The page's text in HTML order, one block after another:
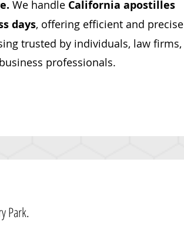
We handle California apostilles
days, offering efficient and precise
trusted by individuals, law firms,
professionals.
Park.